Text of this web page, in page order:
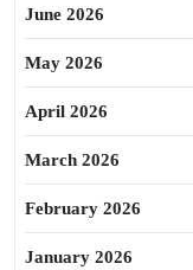
June 2026
May 2026
April 2026
March 2026
February 2026
January 2026